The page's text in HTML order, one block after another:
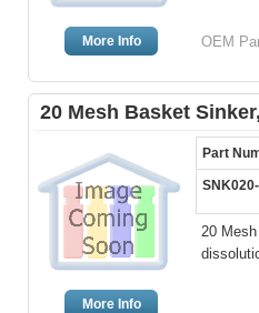
More Info OEM
20 Mesh Basket
More Info
Part
20